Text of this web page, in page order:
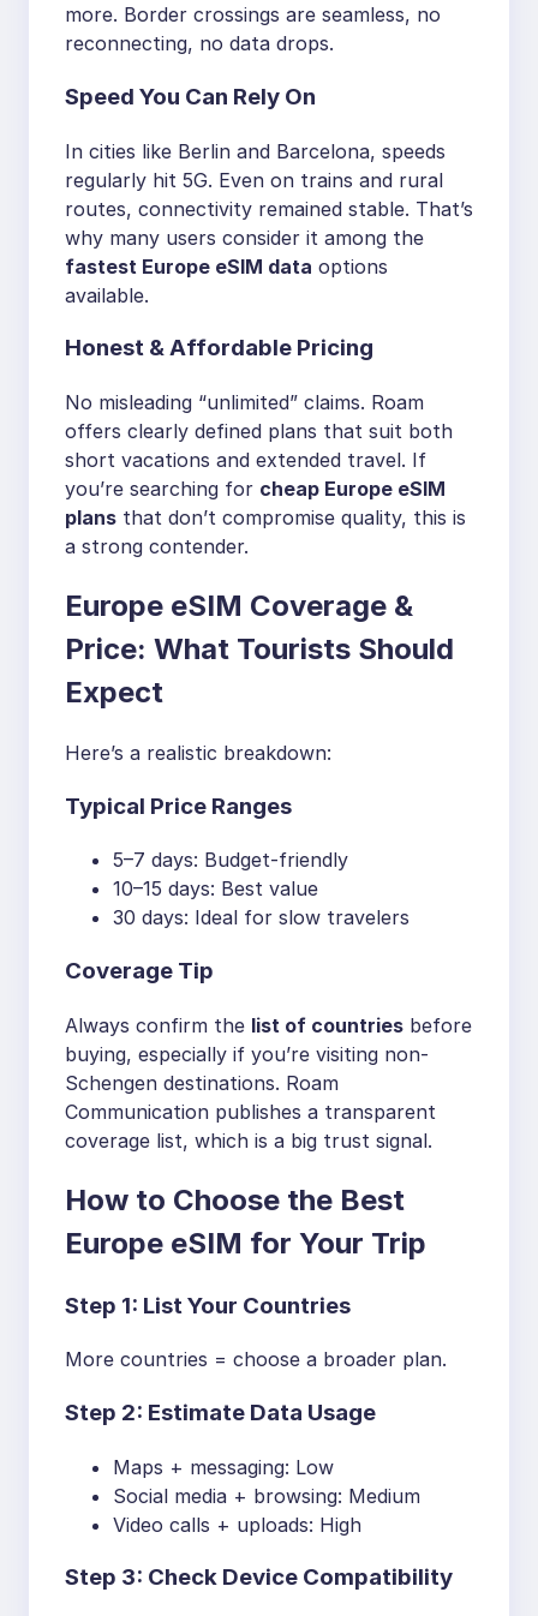
more. Border crossings are seamless, no
reconnecting, no data drops.
Speed You Can Rely On
In cities like Berlin and Barcelona, speeds
regularly hit 5G. Even on trains and rural
routes, connectivity remained stable. That’s
why many users consider it among the
fastest Europe eSIM data options
available.
Honest & Affordable Pricing
No misleading “unlimited” claims. Roam
offers clearly defined plans that suit both
short vacations and extended travel. If
you’re searching for cheap Europe eSIM
plans that don’t compromise quality, this is
a strong contender.
Europe eSIM Coverage &
Price: What Tourists Should
Expect
Here’s a realistic breakdown:
Typical Price Ranges
5–7 days: Budget-friendly
10–15 days: Best value
30 days: Ideal for slow travelers
Coverage Tip
Always confirm the list of countries before
buying, especially if you’re visiting non-
Schengen destinations. Roam
Communication publishes a transparent
coverage list, which is a big trust signal.
How to Choose the Best
Europe eSIM for Your Trip
Step 1: List Your Countries
More countries = choose a broader plan.
Step 2: Estimate Data Usage
Maps + messaging: Low
Social media + browsing: Medium
Video calls + uploads: High
Step 3: Check Device Compatibility